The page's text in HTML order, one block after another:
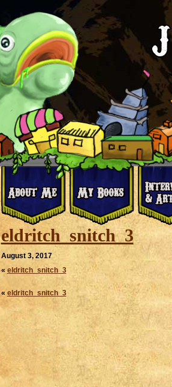
eldritch_snitch_3
August 3, 2017
« eldritch_snitch_3
« eldritch_snitch_3